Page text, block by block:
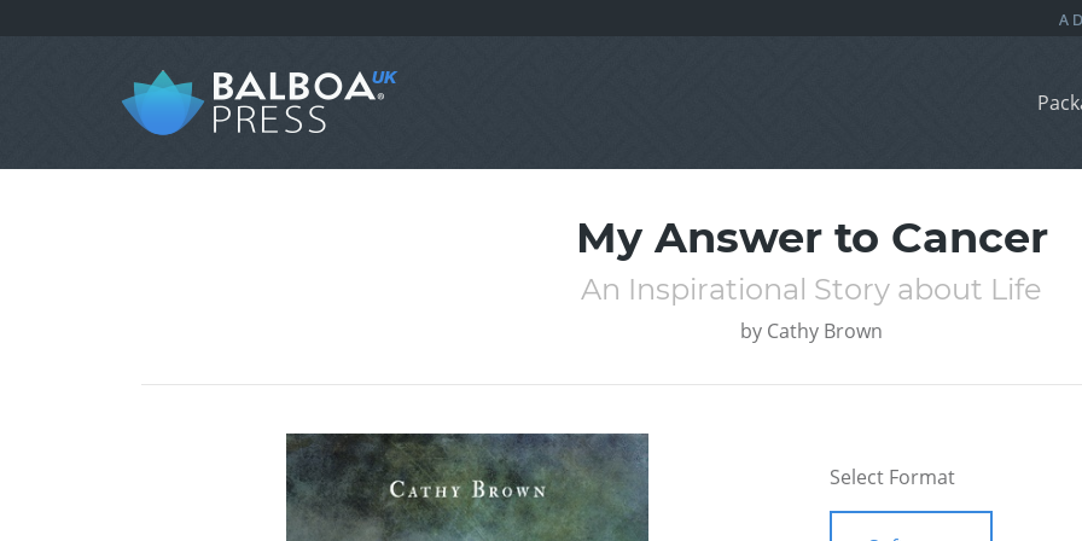
My Answer to Cancer
An Inspirational Story about Life
by Cathy Brown
Select Format